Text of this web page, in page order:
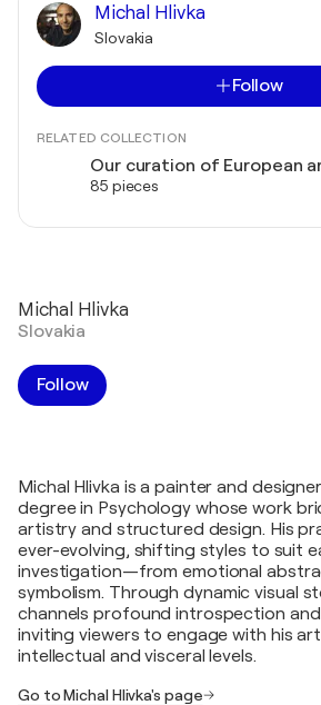
Michal Hlivka
Slovakia
Follow
RELATED COLLECTION
Our curation of European
85 pieces
Michal Hlivka
Slovakia
Follow
Michal Hlivka is a painter and
degree in Psychology whose work
artistry and structured design. His
ever-evolving, shifting styles to suit
investigation—from emotional
symbolism. Through dynamic visual
channels profound introspection
inviting viewers to engage with his
intellectual and visceral levels.
Go to Michal Hlivka's page